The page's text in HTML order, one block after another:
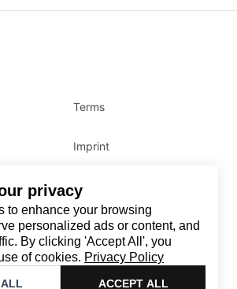
privacy
to enhance your browsing
personalized ads or content, and
By clicking 'Accept All', you
of cookies. Privacy Policy
ACCEPT ALL
from 10:00 AM to 6:00 PM
Terms
Imprint